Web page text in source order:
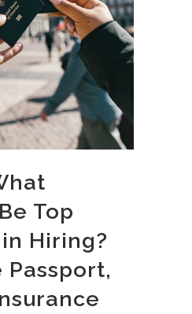
Top
Hiring?
Passport,